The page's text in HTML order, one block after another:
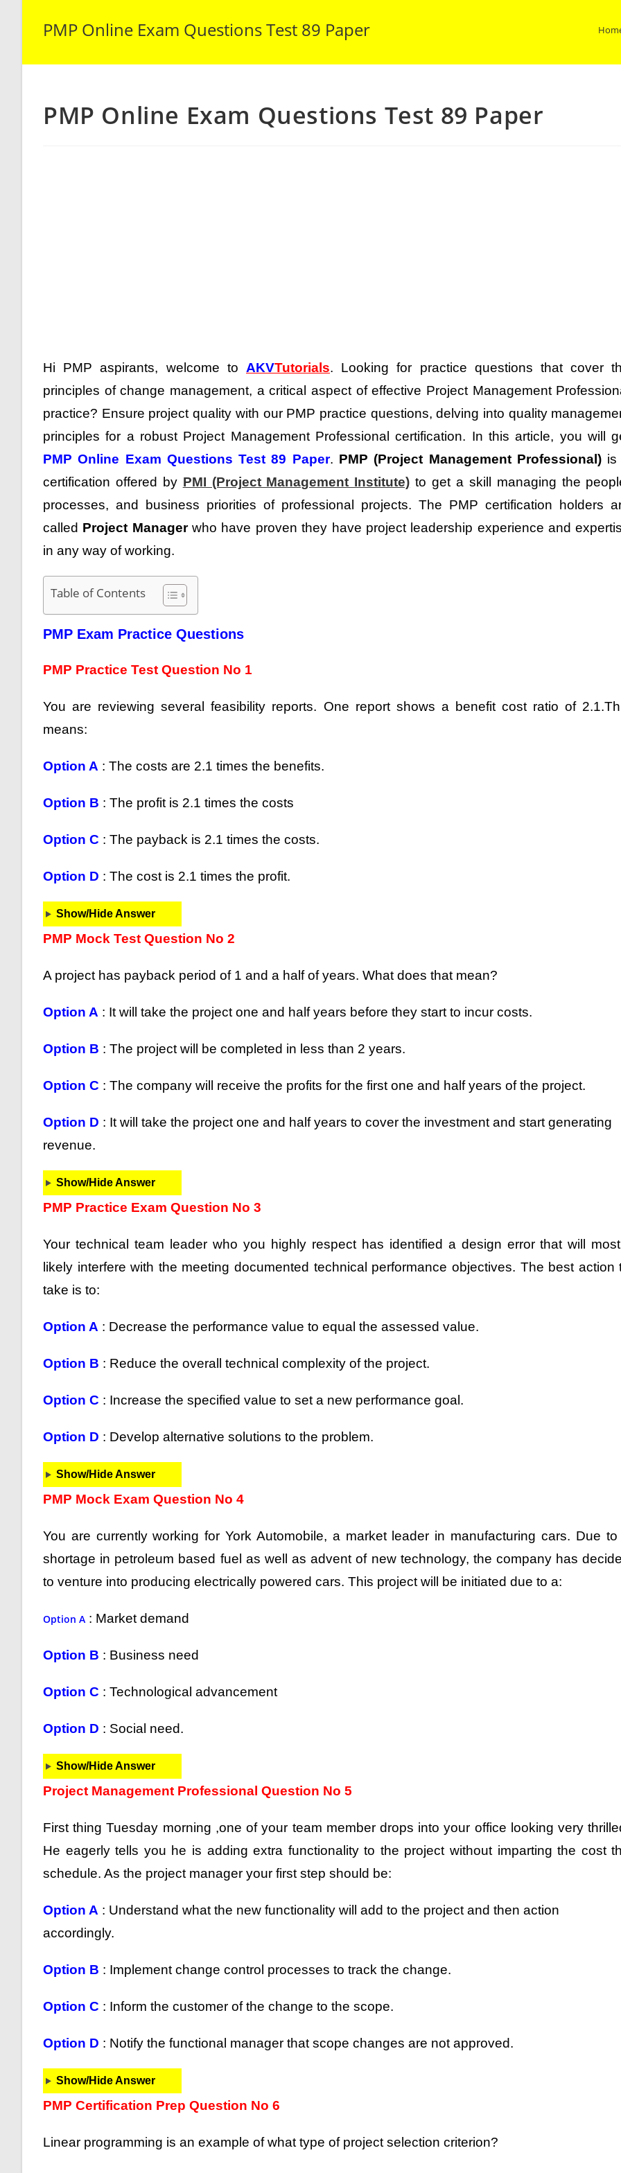
PMP Online Exam Questions Test 89 Paper
PMP Online Exam Questions Test 89 Paper
Hi PMP aspirants, welcome to AKVTutorials. Looking for practice questions that cover
principles of change management, a critical aspect of effective Project Management
practice? Ensure project quality with our PMP practice questions, delving into quality
principles for a robust Project Management Professional certification. In this article, you will
PMP Online Exam Questions Test 89 Paper. PMP (Project Management Professional)is
certification offered by PMI (Project Management Institute) to get a skill managing the
processes, and business priorities of professional projects. The PMP certification holders
called Project Managerwho have proven they have project leadership experience and
in any way of working.
Table of Contents
PMP Exam Practice Questions
PMP Practice Test Question No 1
You are reviewing several feasibility reports. One report shows a benefit cost ratio of
means:
Option A : The costs are 2.1 times the benefits.
Option B : The profit is 2.1 times the costs
Option C : The payback is 2.1 times the costs.
Option D : The cost is 2.1 times the profit.
Show/Hide Answer
PMP Mock Test Question No 2
A project has payback period of 1 and a half of years. What does that mean?
Option A : It will take the project one and half years before they start to incur costs.
Option B : The project will be completed in less than 2 years.
Option C : The company will receive the profits for the first one and half years of the project.
Option D : It will take the project one and half years to cover the investment and start generating
revenue.
Show/Hide Answer
PMP Practice Exam Question No 3
Your technical team leader who you highly respect has identified a design error that will
likely interfere with the meeting documented technical performance objectives. The best action
take is to:
Option A : Decrease the performance value to equal the assessed value.
Option B : Reduce the overall technical complexity of the project.
Option C : Increase the specified value to set a new performance goal.
Option D : Develop alternative solutions to the problem.
Show/Hide Answer
PMP Mock Exam Question No 4
You are currently working for York Automobile, a market leader in manufacturing cars. Due
shortage in petroleum based fuel as well as advent of new technology, the company has
to venture into producing electrically powered cars. This project will be initiated due to a:
Option A : Market demand
Option B : Business need
Option C : Technological advancement
Option D : Social need.
Show/Hide Answer
Project Management Professional Question No 5
First thing Tuesday morning ,one of your team member drops into your office looking very
He eagerly tells you he is adding extra functionality to the project without imparting the cost
schedule. As the project manager your first step should be:
Option A : Understand what the new functionality will add to the project and then action
accordingly.
Option B : Implement change control processes to track the change.
Option C : Inform the customer of the change to the scope.
Option D : Notify the functional manager that scope changes are not approved.
Show/Hide Answer
PMP Certification Prep Question No 6
Linear programming is an example of what type of project selection criterion?